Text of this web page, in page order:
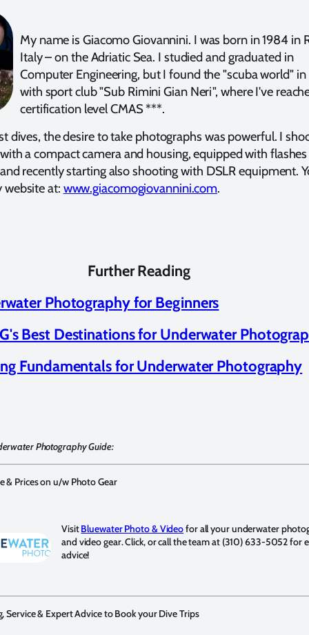
My name is Giacomo Giovannini. I was born in 1984 in
Italy – on the Adriatic Sea. I studied and graduated in
Computer Engineering, but I found the "scuba world"
with sport club "Sub Rimini Gian Neri", where I've
certification level CMAS ***.
dives, the desire to take photographs was powerful. I
a compact camera and housing, equipped with
recently starting also shooting with DSLR equipment.
website at: www.giacomogiovannini.com.
Further Reading
Photography for Beginners
Best Destinations for Underwater
Fundamentals for Underwater Photography
Photography Guide:
& Prices on u/w Photo Gear
VisitBluewater Photo & Videofor all your underwater
and video gear. Click, or call the team at (310) 633-5052 for
advice!
Service & Expert Advice to Book your Dive Trips